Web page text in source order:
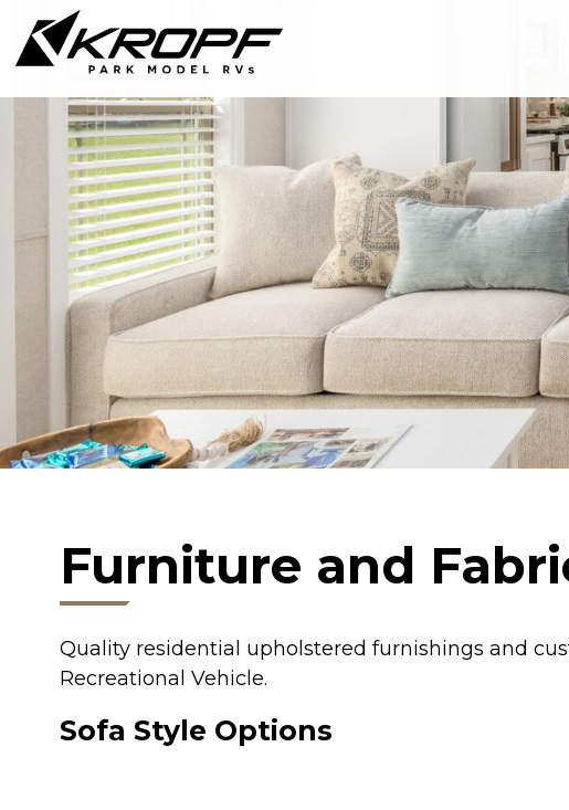
Furniture and
Quality residential upholstered furnishings and
Recreational Vehicle.
Sofa Style Options